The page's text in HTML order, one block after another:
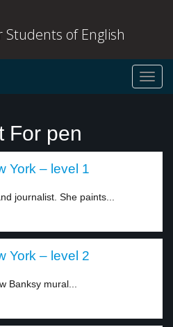
of English
For pen
York – level 1
journalist. She paints...
York – level 2
Banksy mural...